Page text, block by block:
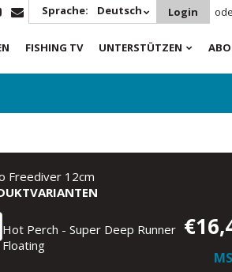
Sprache: Deutsch Login
FISHING TV UNTERSTÜTZEN
Freediver 12cm
Hot Perch - Super Deep Runner
Floating